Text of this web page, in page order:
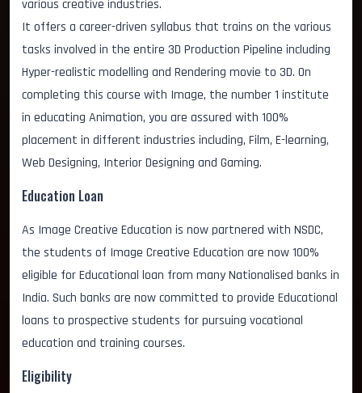
various creative industries.
It offers a career-driven syllabus that trains on the various
tasks involved in the entire 3D Production Pipeline including
Hyper-realistic modelling and Rendering movie to 3D. On
completing this course with Image, the number 1 institute
in educating Animation, you are assured with 100%
placement in different industries including, Film, E-learning,
Web Designing, Interior Designing and Gaming.
Education Loan
As Image Creative Education is now partnered with NSDC,
the students of Image Creative Education are now 100%
eligible for Educational loan from many Nationalised banks in
India. Such banks are now committed to provide Educational
loans to prospective students for pursuing vocational
education and training courses.
Eligibility